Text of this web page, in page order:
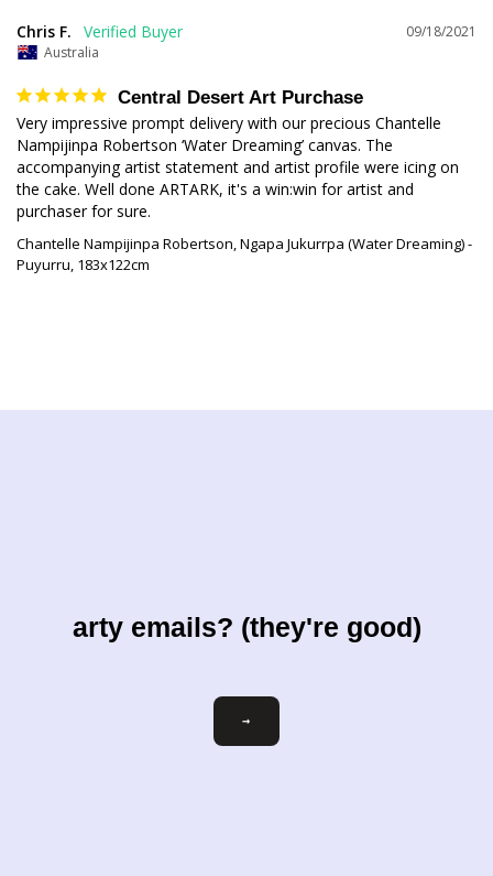
09/18/2021
Chris F.
Australia
Central Desert Art Purchase
Very impressive prompt delivery with our precious Chantelle
Nampijinpa Robertson ‘Water Dreaming’ canvas. The
accompanying artist statement and artist profile were icing on
the cake. Well done ARTARK, it's a win:win for artist and
purchaser for sure.
Chantelle Nampijinpa Robertson, Ngapa Jukurrpa (Water Dreaming) -
Puyurru, 183x122cm
arty emails? (they're good)
Email
→